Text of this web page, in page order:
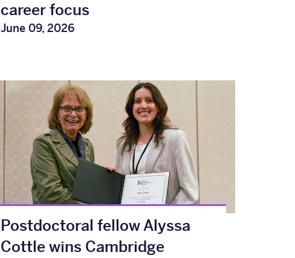
career focus
June 09, 2026
Postdoctoral fellow Alyssa
Cottle wins Cambridge